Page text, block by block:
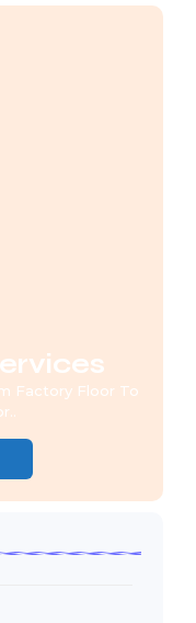
Factory Floor To